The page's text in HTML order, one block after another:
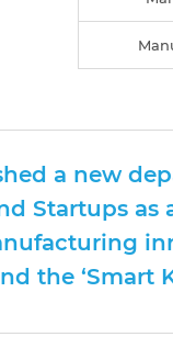
a new
Startups
the ‘Smart